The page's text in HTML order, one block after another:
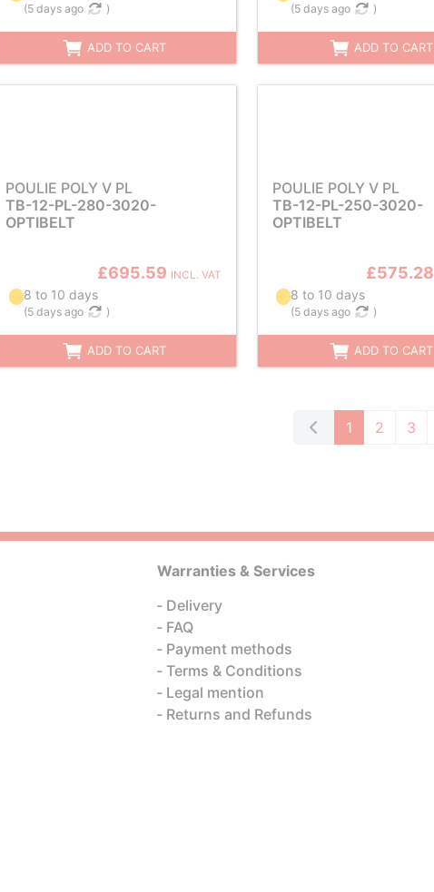
(5 days ago )
ADD TO CART
(5 days ago )
ADD TO CART
POULIE POLY V PL
TB-12-PL-280-3020-
OPTIBELT
£695.59 INCL. VAT
8 to 10 days
(5 days ago )
ADD TO CART
POULIE POLY V PL
TB-12-PL-250-3020-
OPTIBELT
£575.28
8 to 10 days
(5 days ago )
ADD TO CART
1 2 3
Warranties & Services
Delivery
FAQ
Payment methods
Terms & Conditions
Legal mention
Returns and Refunds